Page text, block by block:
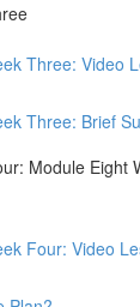
Three: Video
Three: Brief
Module Eight
Four: Video